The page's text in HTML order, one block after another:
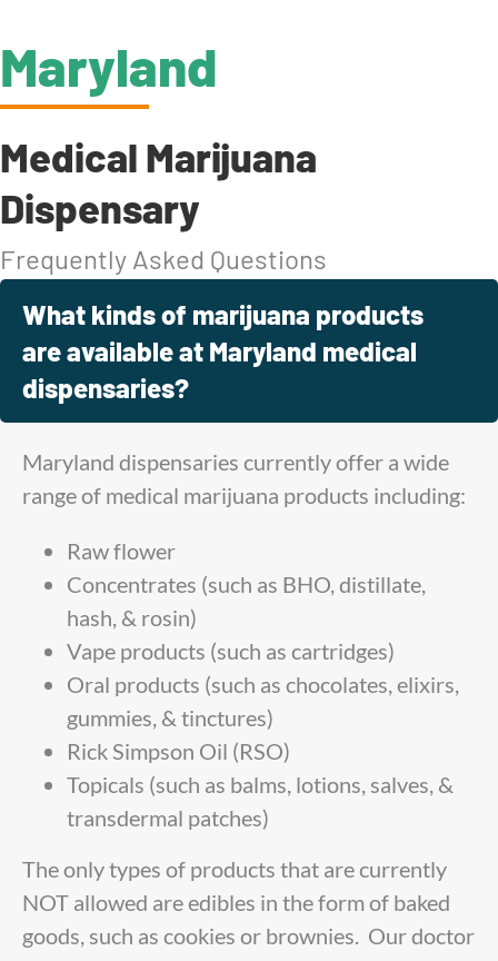
Maryland
Medical Marijuana
Dispensary
Frequently Asked Questions
What kinds of marijuana products
are available at Maryland medical
dispensaries?
Maryland dispensaries currently offer a wide
range of medical marijuana products including:
Raw flower
Concentrates (such as BHO, distillate,
hash, & rosin)
Vape products (such as cartridges)
Oral products (such as chocolates, elixirs,
gummies, & tinctures)
Rick Simpson Oil (RSO)
Topicals (such as balms, lotions, salves, &
transdermal patches)
The only types of products that are currently
NOT allowed are edibles in the form of baked
goods, such as cookies or brownies. Our doctor